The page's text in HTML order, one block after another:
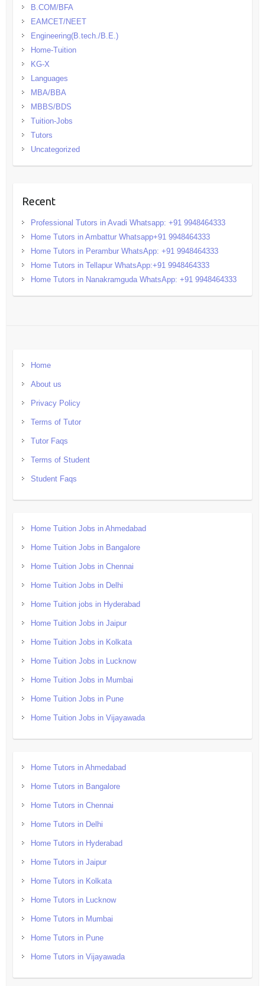
B.COM/BFA
EAMCET/NEET
Engineering(B.tech./B.E.)
Home-Tuition
KG-X
Languages
MBA/BBA
MBBS/BDS
Tuition-Jobs
Tutors
Uncategorized
Recent
Professional Tutors in Avadi Whatsapp: +91 9948464333
Home Tutors in Ambattur Whatsapp+91 9948464333
Home Tutors in Perambur WhatsApp: +91 9948464333
Home Tutors in Tellapur WhatsApp:+91 9948464333
Home Tutors in Nanakramguda WhatsApp: +91 9948464333
Home
About us
Privacy Policy
Terms of Tutor
Tutor Faqs
Terms of Student
Student Faqs
Home Tuition Jobs in Ahmedabad
Home Tuition Jobs in Bangalore
Home Tuition Jobs in Chennai
Home Tuition Jobs in Delhi
Home Tuition jobs in Hyderabad
Home Tuition Jobs in Jaipur
Home Tuition Jobs in Kolkata
Home Tuition Jobs in Lucknow
Home Tuition Jobs in Mumbai
Home Tuition Jobs in Pune
Home Tuition Jobs in Vijayawada
Home Tutors in Ahmedabad
Home Tutors in Bangalore
Home Tutors in Chennai
Home Tutors in Delhi
Home Tutors in Hyderabad
Home Tutors in Jaipur
Home Tutors in Kolkata
Home Tutors in Lucknow
Home Tutors in Mumbai
Home Tutors in Pune
Home Tutors in Vijayawada